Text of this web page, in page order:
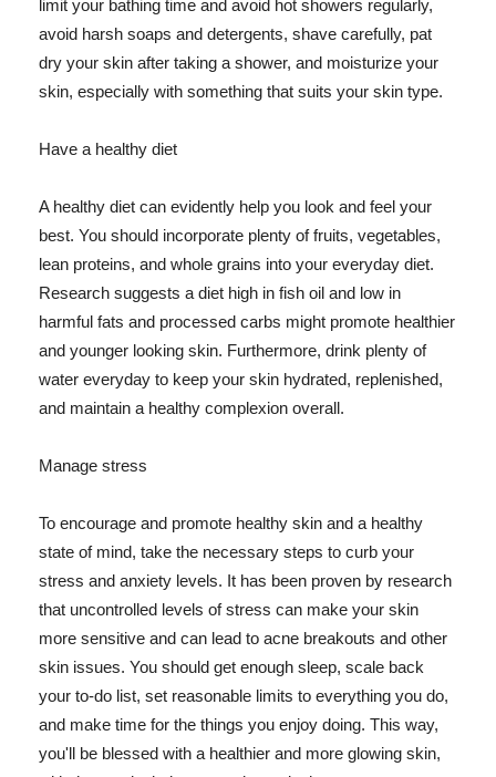
limit your bathing time and avoid hot showers regularly,
avoid harsh soaps and detergents, shave carefully, pat
dry your skin after taking a shower, and moisturize your
skin, especially with something that suits your skin type.
Have a healthy diet
A healthy diet can evidently help you look and feel your
best. You should incorporate plenty of fruits, vegetables,
lean proteins, and whole grains into your everyday diet.
Research suggests a diet high in fish oil and low in
harmful fats and processed carbs might promote healthier
and younger looking skin. Furthermore, drink plenty of
water everyday to keep your skin hydrated, replenished,
and maintain a healthy complexion overall.
Manage stress
To encourage and promote healthy skin and a healthy
state of mind, take the necessary steps to curb your
stress and anxiety levels. It has been proven by research
that uncontrolled levels of stress can make your skin
more sensitive and can lead to acne breakouts and other
skin issues. You should get enough sleep, scale back
your to-do list, set reasonable limits to everything you do,
and make time for the things you enjoy doing. This way,
you'll be blessed with a healthier and more glowing skin,